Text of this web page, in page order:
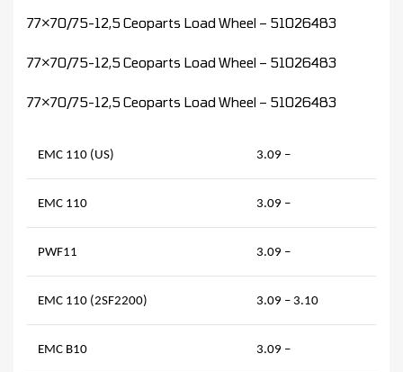
77×70/75-12,5 Ceoparts Load Wheel – 51026483
77×70/75-12,5 Ceoparts Load Wheel – 51026483
77×70/75-12,5 Ceoparts Load Wheel – 51026483
EMC 110 (US) 3.09 –
EMC 110 3.09 –
PWF11 3.09 –
EMC 110 (2SF2200) 3.09 – 3.10
EMC B10 3.09 –